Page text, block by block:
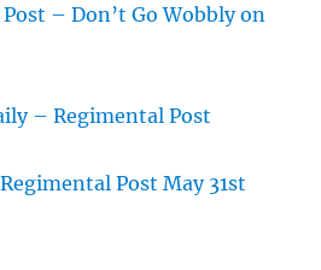
– Don’t Go Wobbly on
– Regimental Post
Post May 31st